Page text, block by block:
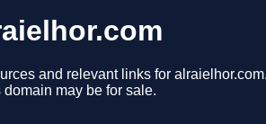
and relevant links for
domain may be for sale.